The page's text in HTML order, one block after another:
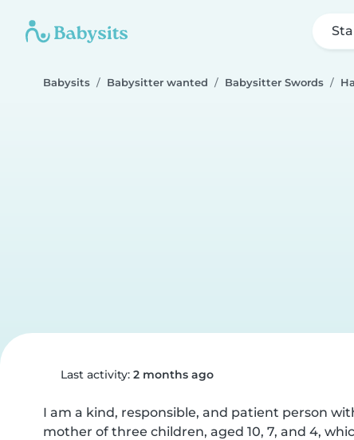
Babysits Babysitter wanted Babysitter Swords
Last activity: 2 months ago
I am a kind, responsible, and patient person
mother of three children, aged 10, 7, and 4,